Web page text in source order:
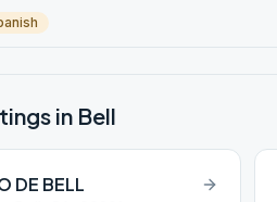
in Bell
DE BELL